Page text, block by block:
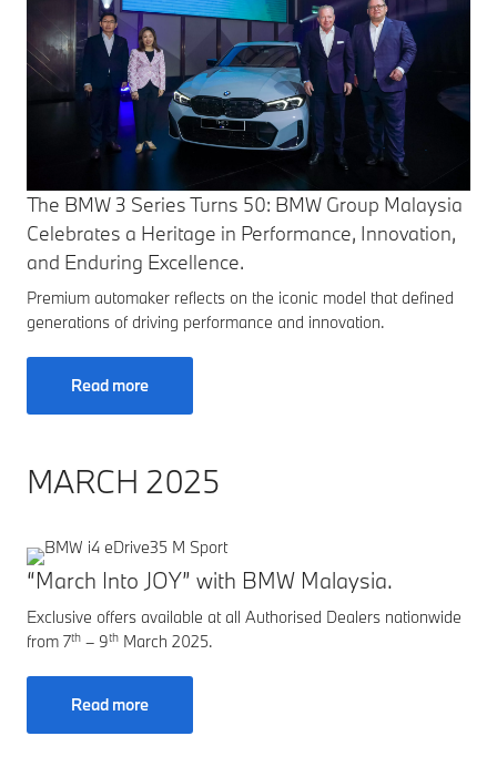
The BMW 3 Series Turns 50: BMW Group Malaysia
Celebrates a Heritage in Performance, Innovation,
and Enduring Excellence.
Premium automaker reflects on the iconic model that defined
generations of driving performance and innovation.
Read more
MARCH 2025
“March Into JOY” with BMW Malaysia.
Exclusive offers available at all Authorised Dealers nationwide
from 7th – 9th March 2025.
Read more